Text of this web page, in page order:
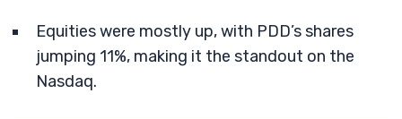
Equities were mostly up, with PDD’s shares
jumping 11%, making it the standout on the
Nasdaq.